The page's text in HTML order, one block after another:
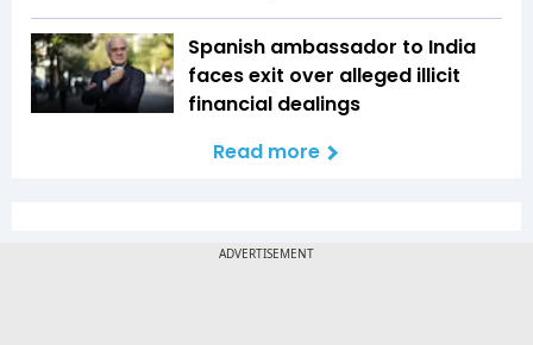
Spanish ambassador to India
faces exit over alleged illicit
financial dealings
Read more